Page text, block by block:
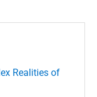
Realities of